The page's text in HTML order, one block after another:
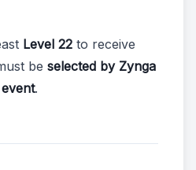
Level 22 to receive
be selected by Zynga
.